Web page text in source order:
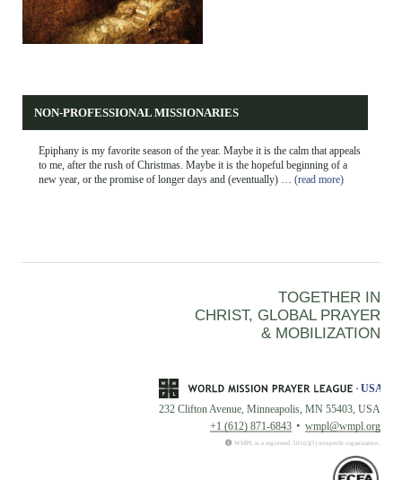
NON-PROFESSIONAL MISSIONARIES
Epiphany is my favorite season of the year. Maybe it is the calm that appeals
to me, after the rush of Christmas. Maybe it is the hopeful beginning of a
new year, or the promise of longer days and (eventually) … (read more)
TOGETHER IN
CHRIST, GLOBAL PRAYER
& MOBILIZATION
232 Clifton Avenue, Minneapolis, MN 55403, USA
+1 (612) 871-6843
wmpl@wmpl.org
WMPL is a registered 501(c)(3) nonprofit organization.